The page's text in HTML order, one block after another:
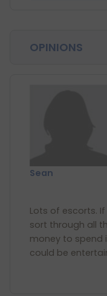
OPINIONS
Sean
Lots of escorts.
sort through all
money to spend